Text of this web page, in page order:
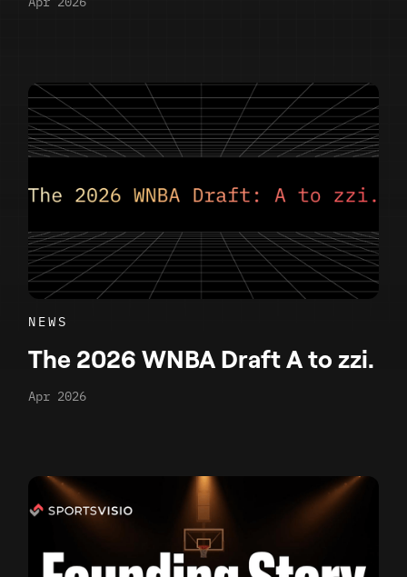
NEWS
The 2026 WNBA Draft A to zzi.
Apr 2026